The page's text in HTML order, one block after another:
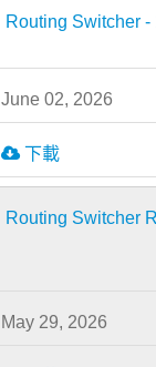
Routing Switcher -
June 02, 2026
下載
Routing Switcher
May 29, 2026